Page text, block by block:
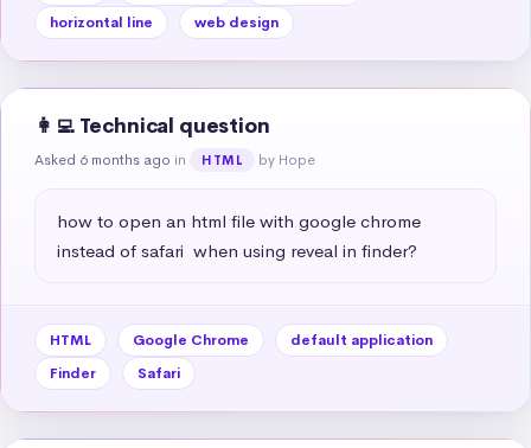
horizontal line web design
👩‍💻 Technical question
Asked 6 months ago in HTML by Hope
how to open an html file with google chrome
instead of safari  when using reveal in finder?
HTML Google Chrome
default application
Finder
Safari